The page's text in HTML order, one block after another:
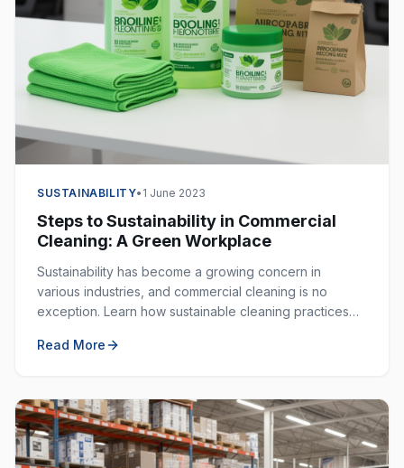
SUSTAINABILITY• 1 June 2023
Steps to Sustainability in Commercial
Cleaning: A Green Workplace
Sustainability has become a growing concern in
various industries, and commercial cleaning is no
exception. Learn how sustainable cleaning practices
workplace.
Read More